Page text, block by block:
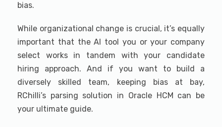
bias.
While organizational change is crucial, it’s equally
important that the AI tool you or your company
select works in tandem with your candidate
hiring approach. And if you want to build a
diversely skilled team, keeping bias at bay,
RChilli’s parsing solution in Oracle HCM can be
your ultimate guide.